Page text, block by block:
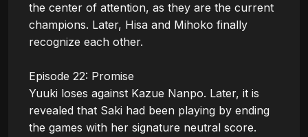
the center of attention, as they are the current
champions. Later, Hisa and Mihoko finally
recognize each other.
Episode 22: Promise
Yuuki loses against Kazue Nanpo. Later, it is
revealed that Saki had been playing by ending
the games with her signature neutral score.